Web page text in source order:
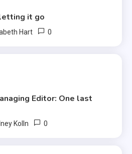
it go
Hart 0
Editor: One last
Kolln 0